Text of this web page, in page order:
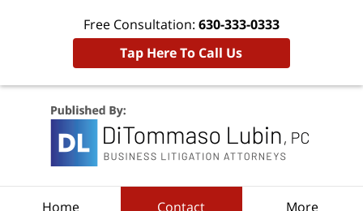
Free Consultation: 630-333-0333
Tap Here To Call Us
Home Contact More